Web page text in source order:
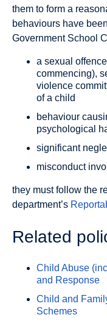
them to form a
behaviours have
Government School
a sexual
commencing),
violence
of a child
behaviour
psychological
significant
misconduct
they must follow the
department’s
Related
Child Abuse
and Response
Child and
Schemes